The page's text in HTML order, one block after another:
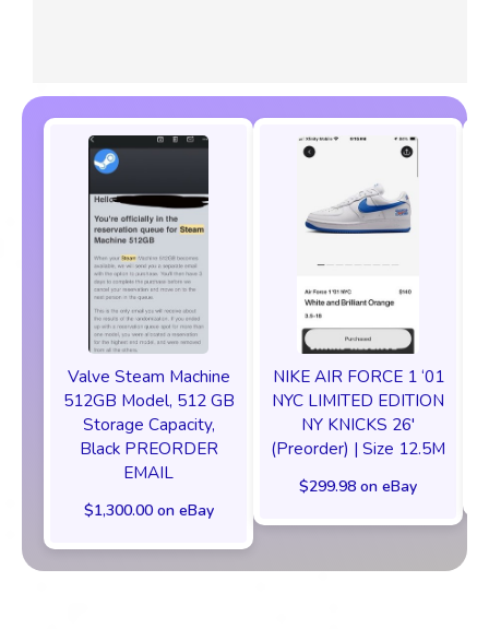
Valve Steam Machine
512GB Model, 512 GB
Storage Capacity,
Black PREORDER
EMAIL
$1,300.00 on eBay
NIKE AIR FORCE 1 ‘01
NYC LIMITED EDITION
NY KNICKS 26'
(Preorder) | Size 12.5M
$299.98 on eBay